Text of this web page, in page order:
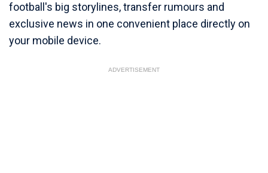
football's big storylines, transfer rumours and
exclusive news in one convenient place directly on
your mobile device.
ADVERTISEMENT